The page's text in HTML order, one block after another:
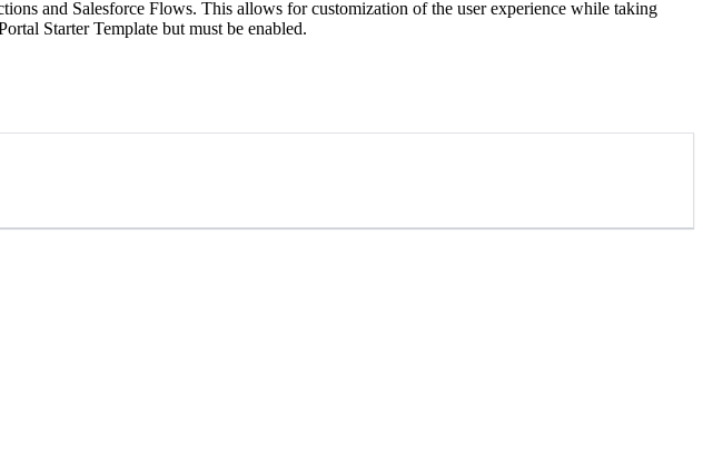
and Salesforce Flows. This allows for customization of the user experience while taking
Starter Template but must be enabled.